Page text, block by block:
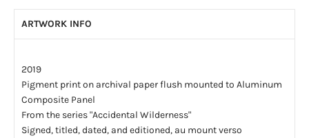
ARTWORK INFO
2019
Pigment print on archival paper flush mounted to Aluminum
Composite Panel
From the series "Accidental Wilderness"
Signed, titled, dated, and editioned, au mount verso